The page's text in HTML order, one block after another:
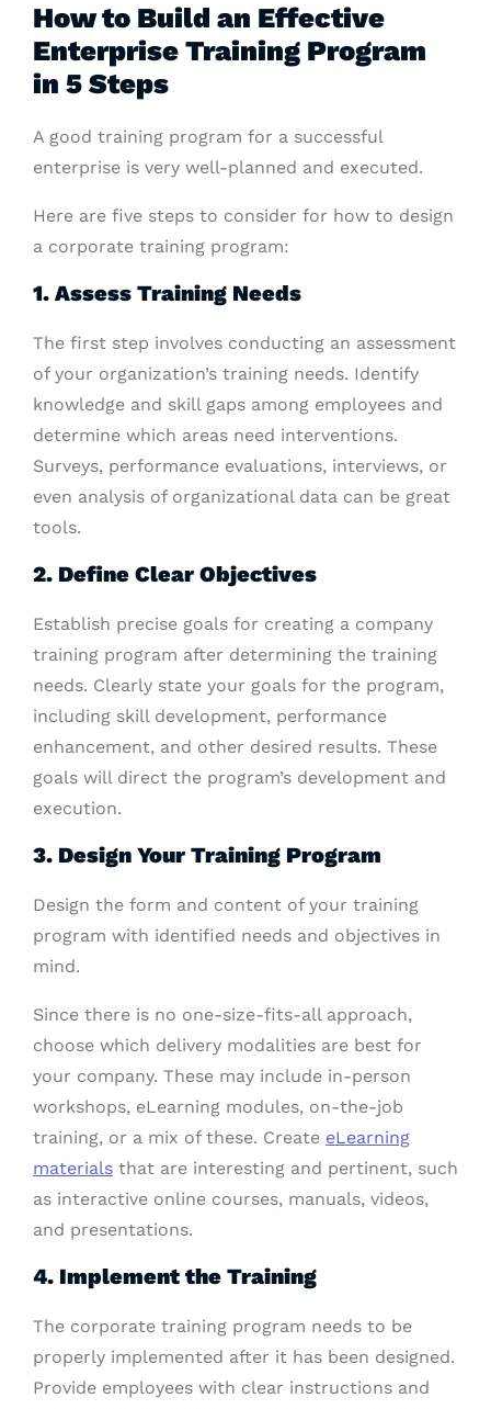
How to Build an Effective
Enterprise Training Program
in 5 Steps
A good training program for a successful
enterprise is very well-planned and executed.
Here are five steps to consider for how to design
a corporate training program:
1. Assess Training Needs
The first step involves conducting an assessment
of your organization’s training needs. Identify
knowledge and skill gaps among employees and
determine which areas need interventions.
Surveys, performance evaluations, interviews, or
even analysis of organizational data can be great
tools.
2. Define Clear Objectives
Establish precise goals for creating a company
training program after determining the training
needs. Clearly state your goals for the program,
including skill development, performance
enhancement, and other desired results. These
goals will direct the program’s development and
execution.
3. Design Your Training Program
Design the form and content of your training
program with identified needs and objectives in
mind.
Since there is no one-size-fits-all approach,
choose which delivery modalities are best for
your company. These may include in-person
workshops, eLearning modules, on-the-job
training, or a mix of these. Create eLearning
materials that are interesting and pertinent, such
as interactive online courses, manuals, videos,
and presentations.
4. Implement the Training
The corporate training program needs to be
properly implemented after it has been designed.
Provide employees with clear instructions and